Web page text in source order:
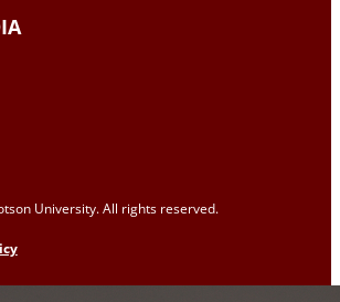
University. All rights reserved.